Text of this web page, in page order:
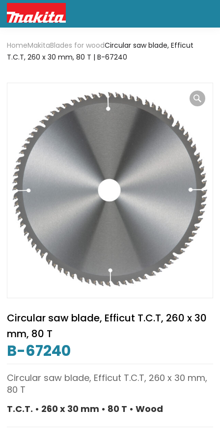
HomeMakitaBlades for woodCircular saw blade, Efficut
T.C.T, 260 x 30 mm, 80 T | B-67240
Circular saw blade, Efficut T.C.T, 260 x 30
mm, 80 T
B-67240
Circular saw blade, Efficut T.C.T, 260 x 30 mm,
80 T
T.C.T. • 260 x 30 mm • 80 T • Wood